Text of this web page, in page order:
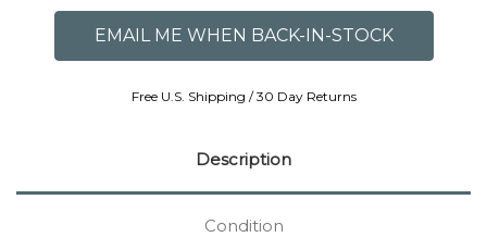
Free U.S. Shipping / 30 Day Returns
Description
Condition